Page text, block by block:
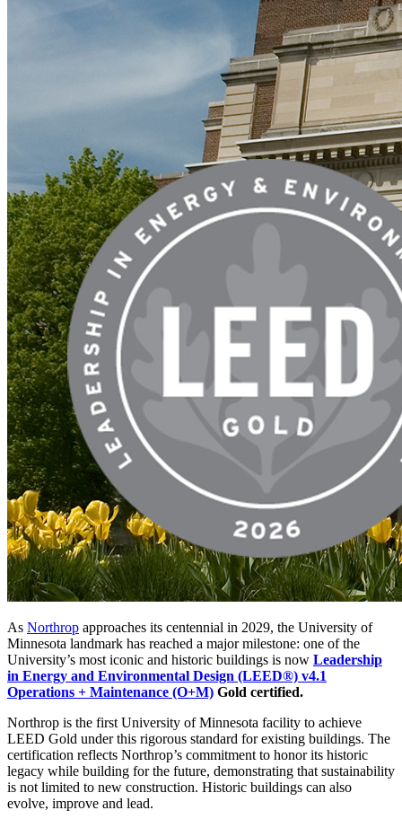
As Northrop approaches its centennial in 2029, the University of
Minnesota landmark has reached a major milestone: one of the
University’s most iconic and historic buildings is now Leadership
in Energy and Environmental Design (LEED®) v4.1
Operations + Maintenance (O+M) Gold certified.
Northrop is the first University of Minnesota facility to achieve
LEED Gold under this rigorous standard for existing buildings. The
certification reflects Northrop’s commitment to honor its historic
legacy while building for the future, demonstrating that sustainability
is not limited to new construction. Historic buildings can also
evolve, improve and lead.